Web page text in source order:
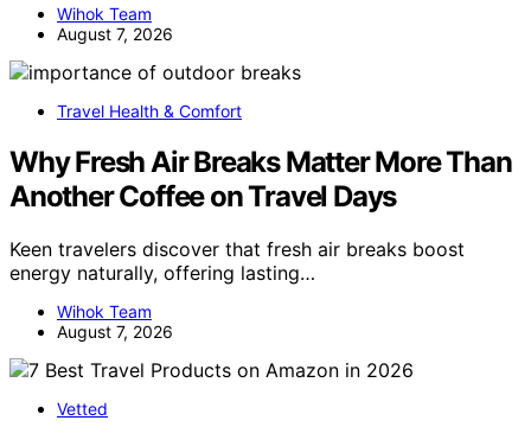
Wihok Team
August 7, 2026
Travel Health & Comfort
Why Fresh Air Breaks Matter More Than
Another Coffee on Travel Days
Keen travelers discover that fresh air breaks boost
energy naturally, offering lasting…
Wihok Team
August 7, 2026
Vetted